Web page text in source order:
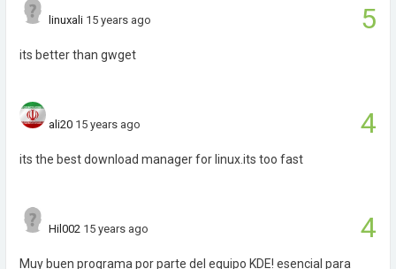
5
linuxali 15 years ago
its better than gwget
4
ali20 15 years ago
its the best download manager for linux.its too fast
4
Hil002 15 years ago
Muy buen programa por parte del equipo KDE! esencial para